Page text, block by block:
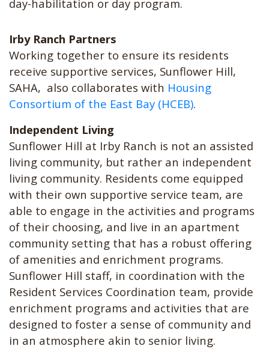
day-habilitation or day program.
Irby Ranch Partners
Working together to ensure its residents
receive supportive services, Sunflower Hill,
SAHA, also collaborates with Housing
Consortium of the East Bay (HCEB).
Independent Living
Sunflower Hill at Irby Ranch is not an assisted
living community, but rather an independent
living community. Residents come equipped
with their own supportive service team, are
able to engage in the activities and programs
of their choosing, and live in an apartment
community setting that has a robust offering
of amenities and enrichment programs.
Sunflower Hill staff, in coordination with the
Resident Services Coordination team, provide
enrichment programs and activities that are
designed to foster a sense of community and
in an atmosphere akin to senior living.